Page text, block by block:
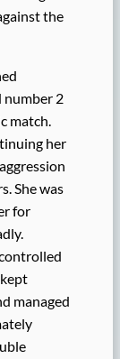
the
number 2
match.
her
She was
for
managed